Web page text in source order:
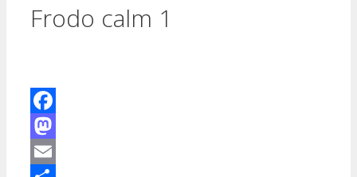
Frodo calm 1
Facebook
Mastodon